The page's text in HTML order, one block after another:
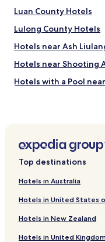
Luan County Hotels
Lulong County Hotels
Hotels near Ash
Hotels near Shooting
Hotels with a Pool
Hotels near
Museum
Hotels near Xinao
Hotels near Ledao
Hotels near Happiness
Hotels near
Top destinations
Hotels in Australia
Hotels in United States
Hotels in New Zealand
Hotels in United